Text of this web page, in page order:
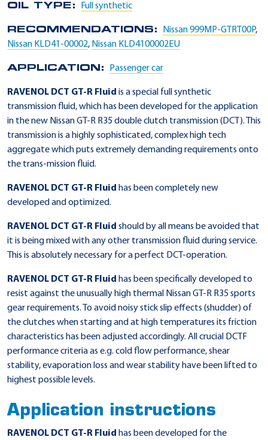
OIL TYPE: Full synthetic
RECOMMENDATIONS: Nissan 999MP-GTRT00P,
Nissan KLD41-00002, Nissan KLD4100002EU
APPLICATION: Passenger car
RAVENOL DCT GT-R Fluid is a special full synthetic
transmission fluid, which has been developed for the application
in the new Nissan GT-R R35 double clutch transmission (DCT). This
transmission is a highly sophisticated, complex high tech
aggregate which puts extremely demanding requirements onto
the trans-mission fluid.
RAVENOL DCT GT-R Fluid has been completely new
developed and optimized.
RAVENOL DCT GT-R Fluid should by all means be avoided that
it is being mixed with any other transmission fluid during service.
This is absolutely necessary for a perfect DCT-operation.
RAVENOL DCT GT-R Fluid has been specifically developed to
resist against the unusually high thermal Nissan GT-R R35 sports
gear requirements. To avoid noisy stick slip effects (shudder) of
the clutches when starting and at high temperatures its friction
characteristics has been adjusted accordingly. All crucial DCTF
performance criteria as e.g. cold flow performance, shear
stability, evaporation loss and wear stability have been lifted to
highest possible levels.
Application instructions
RAVENOL DCT GT-R Fluid has been developed for the